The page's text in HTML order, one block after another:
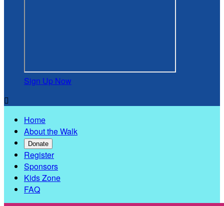
Sign Up Now

Home
About the Walk
Donate
Register
Sponsors
Kids Zone
FAQ